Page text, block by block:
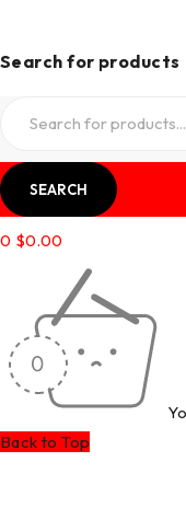
Search for products
0 $0.00
Back to Top